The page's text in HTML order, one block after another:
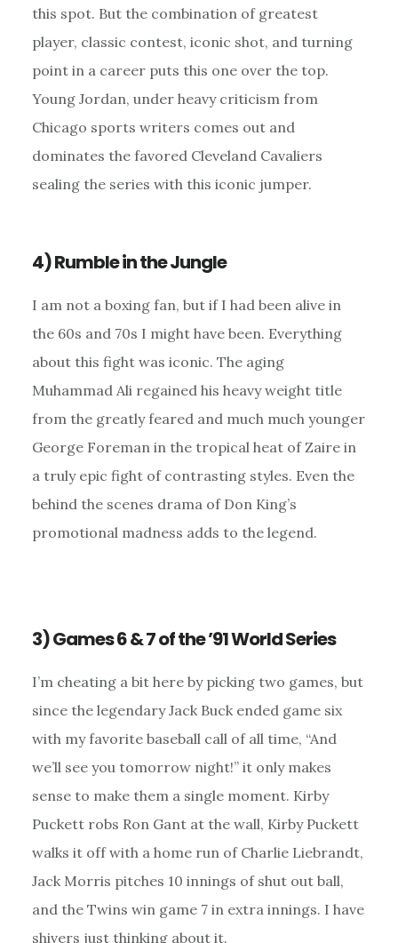
this spot. But the combination of greatest
player, classic contest, iconic shot, and turning
point in a career puts this one over the top.
Young Jordan, under heavy criticism from
Chicago sports writers comes out and
dominates the favored Cleveland Cavaliers
sealing the series with this iconic jumper.
4) Rumble in the Jungle
I am not a boxing fan, but if I had been alive in
the 60s and 70s I might have been. Everything
about this fight was iconic. The aging
Muhammad Ali regained his heavy weight title
from the greatly feared and much much younger
George Foreman in the tropical heat of Zaire in
a truly epic fight of contrasting styles. Even the
behind the scenes drama of Don King’s
promotional madness adds to the legend.
3) Games 6 & 7 of the ’91 World Series
I’m cheating a bit here by picking two games, but
since the legendary Jack Buck ended game six
with my favorite baseball call of all time, “And
we’ll see you tomorrow night!” it only makes
sense to make them a single moment. Kirby
Puckett robs Ron Gant at the wall, Kirby Puckett
walks it off with a home run of Charlie Liebrandt,
Jack Morris pitches 10 innings of shut out ball,
and the Twins win game 7 in extra innings. I have
shivers just thinking about it.